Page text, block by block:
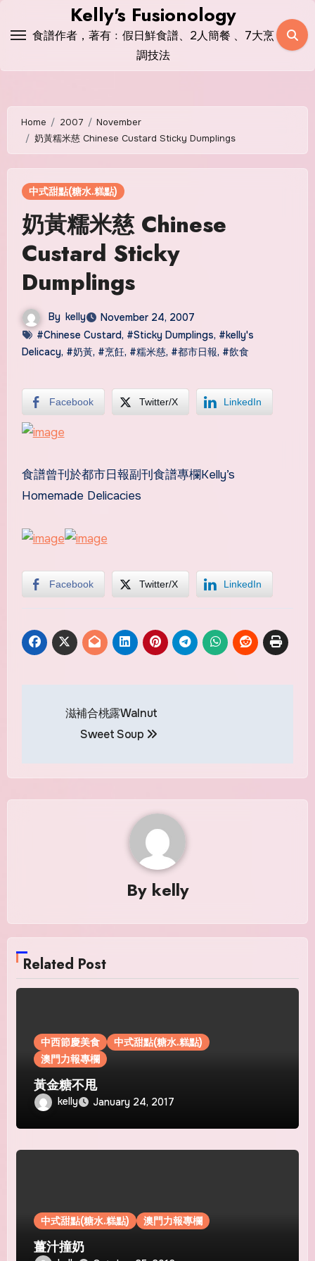
Kelly's Fusionology
食譜作者，著有﹕假日鮮食譜、2人簡餐 、7大烹
調技法
Home 2007
November
奶黃糯米慈 Chinese Custard Sticky Dumplings
中式甜點(糖水.糕點)
奶黃糯米慈 Chinese
Custard Sticky
Dumplings
By kelly
November 24, 2007
#Chinese Custard, #Sticky Dumplings, #kelly's
Delicacy, #奶黃, #烹飪, #糯米慈, #都市日報, #飲食
Facebook Twitter/X LinkedIn
食譜曾刊於都市日報副刊食譜專欄Kelly’s
Homemade Delicacies
Facebook Twitter/X LinkedIn
navigation
滋補合桃露Walnut
Sweet Soup
By kelly
Related Post
中西節慶美食
中式甜點(糖水.糕點)
澳門力報專欄
黃金糖不甩
kelly January 24, 2017
中式甜點(糖水.糕點) 澳門力報專欄
薑汁撞奶